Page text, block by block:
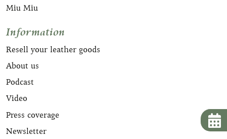
Miu Miu
Information
Resell your leather goods
About us
Podcast
Video
Press coverage
Newsletter